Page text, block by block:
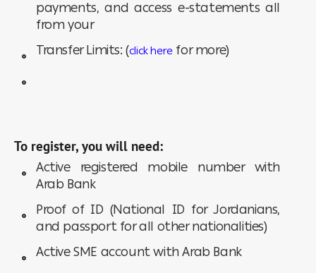
payments, and access e-statements all
from your
Transfer Limits: (click herefor more)
To register, you will need:
Active registered mobile number with
Arab Bank
Proof of ID (National ID for Jordanians,
and passport for all other nationalities)
Active SME account with Arab Bank